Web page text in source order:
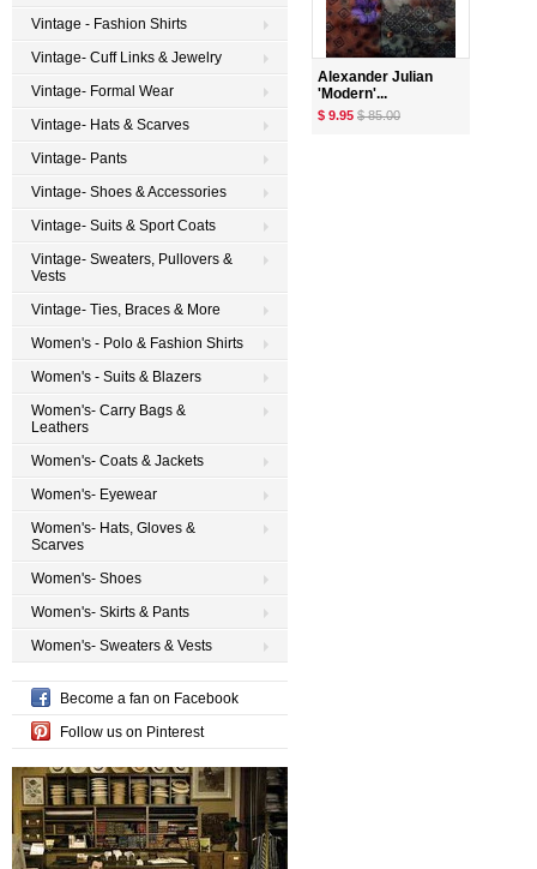
Alexander Julian
'Modern'...
$ 9.95 $ 85.00
Vintage - Fashion Shirts
Vintage- Cuff Links & Jewelry
Vintage- Formal Wear
Vintage- Hats & Scarves
Vintage- Pants
Vintage- Shoes & Accessories
Vintage- Suits & Sport Coats
Vintage- Sweaters, Pullovers &
Vests
Vintage- Ties, Braces & More
Women's - Polo & Fashion Shirts
Women's - Suits & Blazers
Women's- Carry Bags &
Leathers
Women's- Coats & Jackets
Women's- Eyewear
Women's- Hats, Gloves &
Scarves
Women's- Shoes
Women's- Skirts & Pants
Women's- Sweaters & Vests
Become a fan on Facebook
Follow us on Pinterest